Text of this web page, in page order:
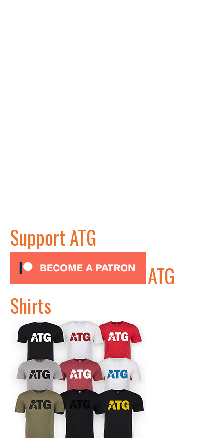
Support ATG
ATG
Shirts